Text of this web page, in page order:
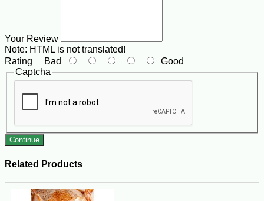
Your Review
Note: HTML is not translated!
Rating Bad
Good
Captcha
Continue
Related Products